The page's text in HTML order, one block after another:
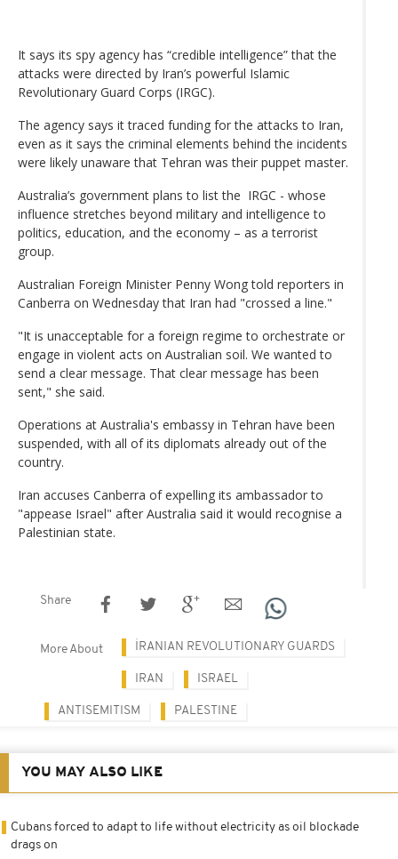
It says its spy agency has “credible intelligence” that the
attacks were directed by Iran’s powerful Islamic
Revolutionary Guard Corps (IRGC).
The agency says it traced funding for the attacks to Iran,
even as it says the criminal elements behind the incidents
were likely unaware that Tehran was their puppet master.
Australia’s government plans to list the IRGC - whose
influence stretches beyond military and intelligence to
politics, education, and the economy – as a terrorist
group.
Australian Foreign Minister Penny Wong told reporters in
Canberra on Wednesday that Iran had "crossed a line."
"It is unacceptable for a foreign regime to orchestrate or
engage in violent acts on Australian soil. We wanted to
send a clear message. That clear message has been
sent," she said.
Operations at Australia's embassy in Tehran have been
suspended, with all of its diplomats already out of the
country.
Iran accuses Canberra of expelling its ambassador to
"appease Israel" after Australia said it would recognise a
Palestinian state.
Share
More About İRANIAN REVOLUTIONARY GUARDS
IRAN ISRAEL
ANTISEMITISM PALESTINE
YOU MAY ALSO LIKE
Cubans forced to adapt to life without electricity as oil blockade
drags on